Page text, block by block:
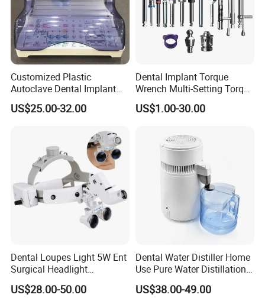
Customized Plastic
Autoclave Dental Implant
Tool Box Made by
Polyphenylsulfone
US$25.00-32.00
Dental Implant Torque
Wrench Multi-Setting Torque
Wrench Torque Wrench
Dental
US$1.00-30.00
Dental Loupes Light 5W Ent
Surgical Headlight
Binocular Magnifiers
US$28.00-50.00
Dental Water Distiller Home
Use Pure Water Distillation
Machine
US$38.00-49.00